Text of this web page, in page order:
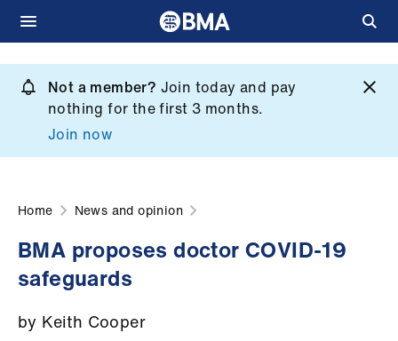
main
content
Not a member? Join today and pay
nothing for the first 3 months.
Join now
What
Home News and opinion
BMA proposes doctor COVID-19
safeguards
by Keith Cooper